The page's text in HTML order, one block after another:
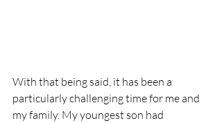
With that being said, it has been a
particularly challenging time for me and
my family. My youngest son had